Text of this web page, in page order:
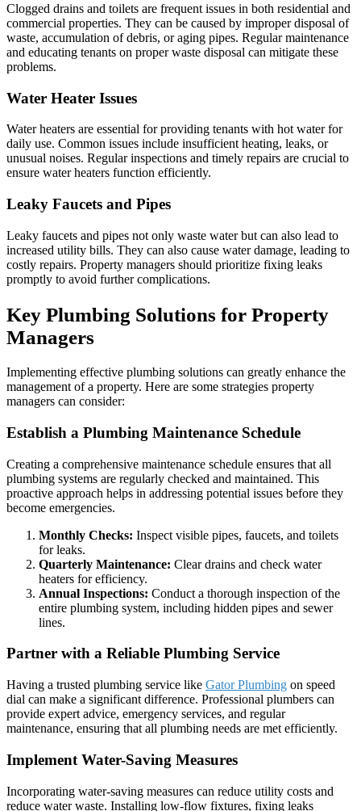
Clogged drains and toilets are frequent issues in both residential and
commercial properties. They can be caused by improper disposal of
waste, accumulation of debris, or aging pipes. Regular maintenance
and educating tenants on proper waste disposal can mitigate these
problems.
Water Heater Issues
Water heaters are essential for providing tenants with hot water for
daily use. Common issues include insufficient heating, leaks, or
unusual noises. Regular inspections and timely repairs are crucial to
ensure water heaters function efficiently.
Leaky Faucets and Pipes
Leaky faucets and pipes not only waste water but can also lead to
increased utility bills. They can also cause water damage, leading to
costly repairs. Property managers should prioritize fixing leaks
promptly to avoid further complications.
Key Plumbing Solutions for Property
Managers
Implementing effective plumbing solutions can greatly enhance the
management of a property. Here are some strategies property
managers can consider:
Establish a Plumbing Maintenance Schedule
Creating a comprehensive maintenance schedule ensures that all
plumbing systems are regularly checked and maintained. This
proactive approach helps in addressing potential issues before they
become emergencies.
Monthly Checks: Inspect visible pipes, faucets, and toilets
for leaks.
Quarterly Maintenance: Clear drains and check water
heaters for efficiency.
Annual Inspections: Conduct a thorough inspection of the
entire plumbing system, including hidden pipes and sewer
lines.
Partner with a Reliable Plumbing Service
Having a trusted plumbing service like Gator Plumbing on speed
dial can make a significant difference. Professional plumbers can
provide expert advice, emergency services, and regular
maintenance, ensuring that all plumbing needs are met efficiently.
Implement Water-Saving Measures
Incorporating water-saving measures can reduce utility costs and
reduce water waste. Installing low-flow fixtures, fixing leaks